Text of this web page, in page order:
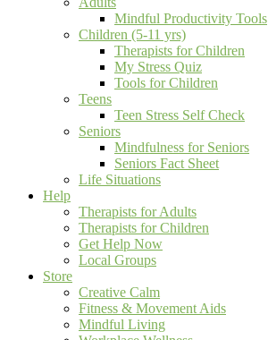
Mindful Productivity Tools
Children (5-11 yrs)
Therapists for Children
My Stress Quiz
Tools for Children
Teens
Teen Stress Self Check
Seniors
Mindfulness for Seniors
Seniors Fact Sheet
Life Situations
Help
Therapists for Adults
Therapists for Children
Get Help Now
Local Groups
Store
Creative Calm
Fitness & Movement Aids
Mindful Living